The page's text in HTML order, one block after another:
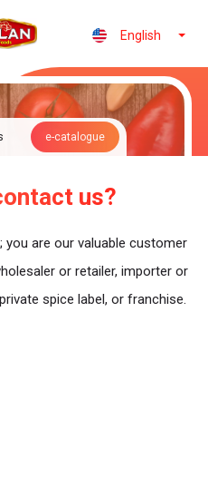
English
e-catalogue
us?
are our valuable customer
or retailer, importer or
spice label, or franchise.